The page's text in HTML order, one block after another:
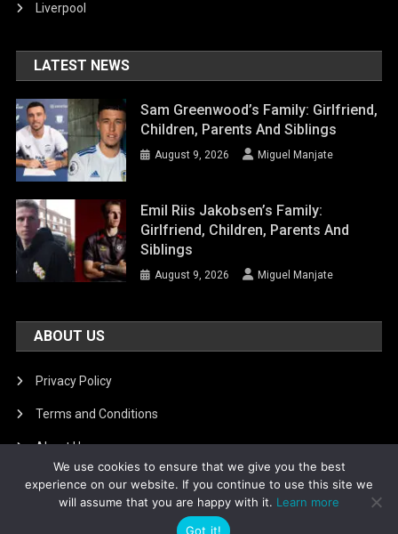
Liverpool
LATEST NEWS
Sam Greenwood’s Family: Girlfriend,
Children, Parents And Siblings
August 9, 2026 Miguel Manjate
Emil Riis Jakobsen’s Family:
Girlfriend, Children, Parents And
Siblings
August 9, 2026 Miguel Manjate
ABOUT US
Privacy Policy
Terms and Conditions
About Us
DMCA Removal
We use cookies to ensure that we give you the best
experience on our website. If you continue to use this site we
will assume that you are happy with it. Learn more
Got it!